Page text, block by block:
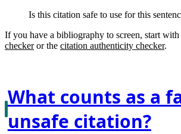
Is this citation safe to use for this
If you have a bibliography to screen, start with
checkeror the citation authenticity checker.
What counts as a
unsafe citation?